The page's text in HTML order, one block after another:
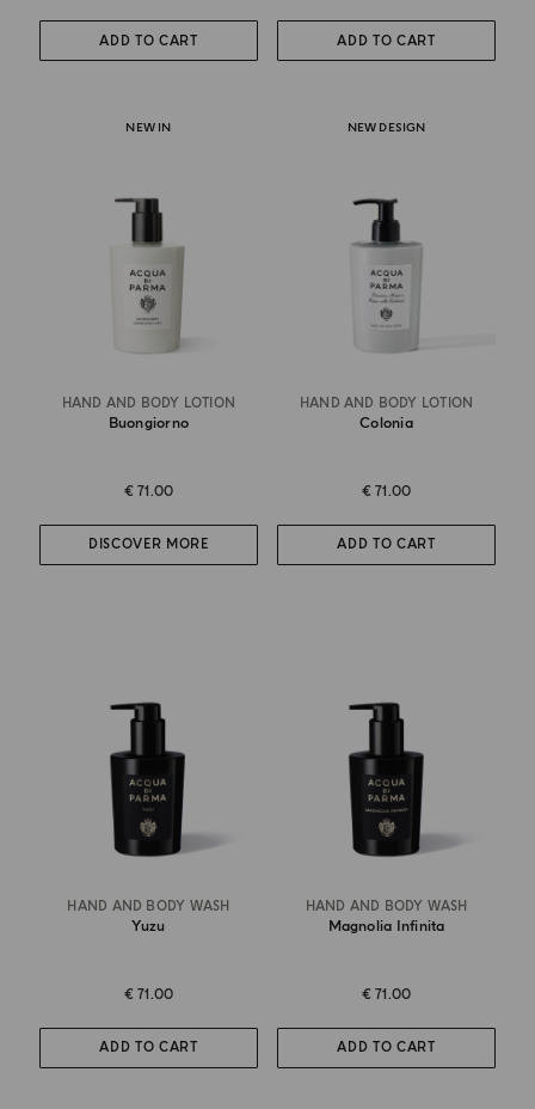
ADD TO CART ADD TO CART
NEW IN
HAND AND BODY LOTION
Buongiorno
€ 71.00
DISCOVER MORE
NEW DESIGN
HAND AND BODY LOTION
Colonia
€ 71.00
ADD TO CART
HAND AND BODY WASH
Yuzu
€ 71.00
ADD TO CART
HAND AND BODY WASH
Magnolia Infinita
€ 71.00
ADD TO CART